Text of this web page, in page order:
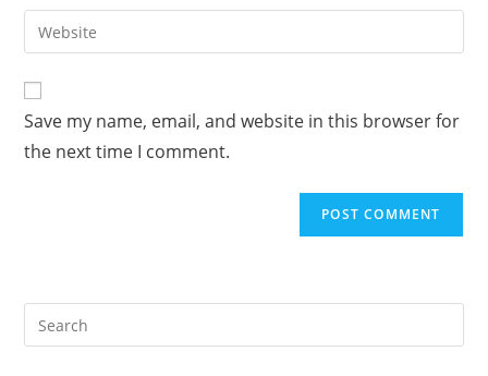
comment
email
address
comment
Enter
your
website
URL
(optional)
Save my name, email, and website in this browser for
the next time I comment.